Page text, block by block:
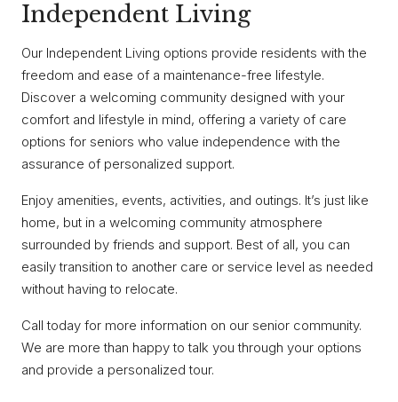
Independent Living
Our Independent Living options provide residents with the
freedom and ease of a maintenance-free lifestyle.
Discover a welcoming community designed with your
comfort and lifestyle in mind, offering a variety of care
options for seniors who value independence with the
assurance of personalized support.
Enjoy amenities, events, activities, and outings. It’s just like
home, but in a welcoming community atmosphere
surrounded by friends and support. Best of all, you can
easily transition to another care or service level as needed
without having to relocate.
Call today for more information on our senior community.
We are more than happy to talk you through your options
and provide a personalized tour.